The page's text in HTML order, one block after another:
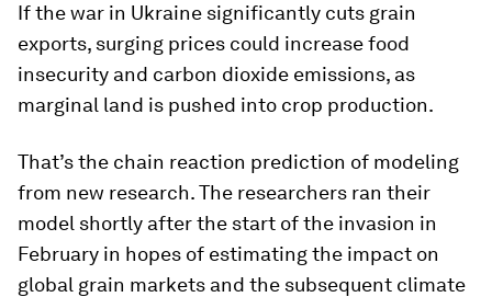
If the war in Ukraine significantly cuts grain
exports, surging prices could increase food
insecurity and carbon dioxide emissions, as
marginal land is pushed into crop production.
That’s the chain reaction prediction of modeling
from new research. The researchers ran their
model shortly after the start of the invasion in
February in hopes of estimating the impact on
global grain markets and the subsequent climate